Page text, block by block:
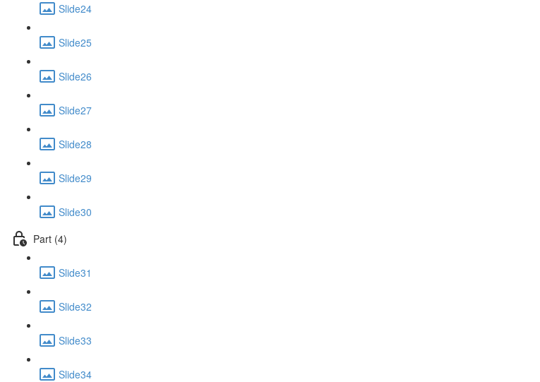
Slide24
Slide25
Slide26
Slide27
Slide28
Slide29
Slide30
Part (4)
Slide31
Slide32
Slide33
Slide34